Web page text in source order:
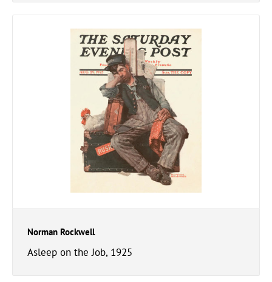
Norman Rockwell
Asleep on the Job, 1925